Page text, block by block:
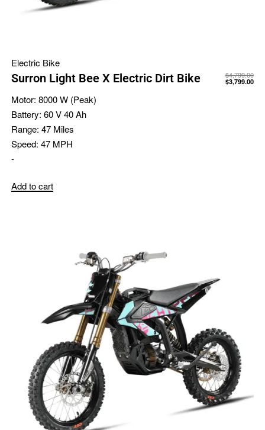
Electric Bike
Surron Light Bee X Electric Dirt Bike $4,799.00
$3,799.00
Motor: 8000 W (Peak)
Battery: 60 V 40 Ah
Range: 47 Miles
Speed: 47 MPH
-
Add to cart